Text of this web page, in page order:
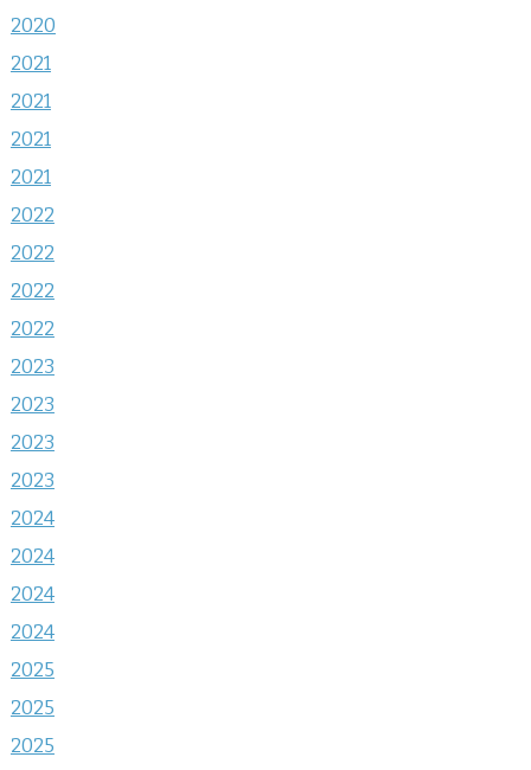
2020
2021
2021
2021
2021
2022
2022
2022
2022
2023
2023
2023
2023
2024
2024
2024
2024
2025
2025
2025